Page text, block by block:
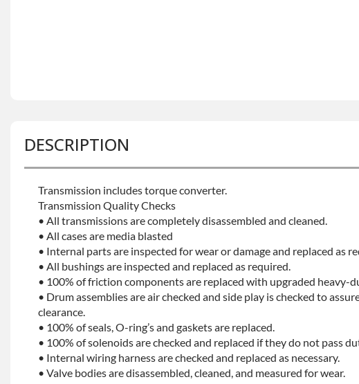
DESCRIPTION
Transmission includes torque converter.
Transmission Quality Checks
• All transmissions are completely disassembled and cleaned.
• All cases are media blasted
• Internal parts are inspected for wear or damage and replaced as
• All bushings are inspected and replaced as required.
• 100% of friction components are replaced with upgraded heavy-
• Drum assemblies are air checked and side play is checked to
clearance.
• 100% of seals, O-ring’s and gaskets are replaced.
• 100% of solenoids are checked and replaced if they do not pass
• Internal wiring harness are checked and replaced as necessary.
• Valve bodies are disassembled, cleaned, and measured for wear.